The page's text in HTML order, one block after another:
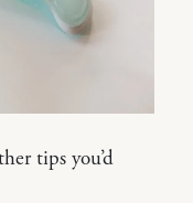
tips you’d